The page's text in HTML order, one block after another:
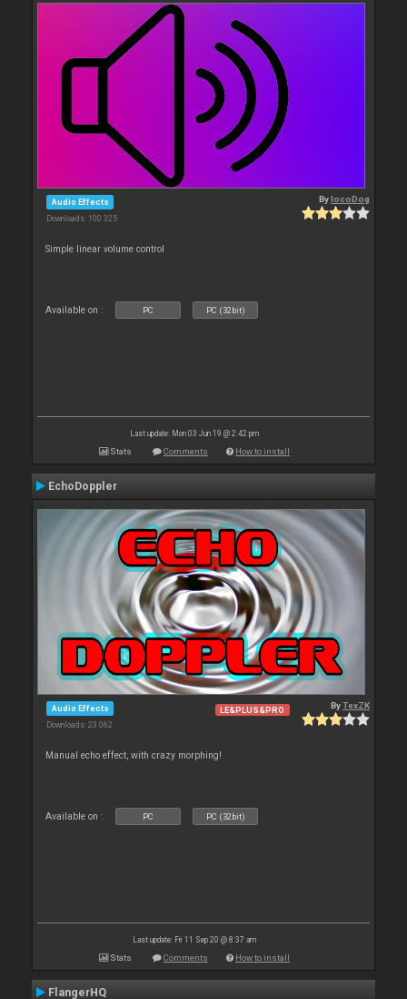
Audio Effects
Downloads: 100 325
BylocoDog
Simple linear volume control
Available on : PC PC (32bit)
Last update: Mon 03 Jun 19 @ 2:42 pm
Stats Comments How to install
EchoDoppler
Audio Effects
Downloads: 23 062
LE&PLUS&PRO ByTexZK
Manual echo effect, with crazy morphing!
Available on : PC PC (32bit)
Last update: Fri 11 Sep 20 @ 8:37 am
Stats Comments How to install
FlangerHQ